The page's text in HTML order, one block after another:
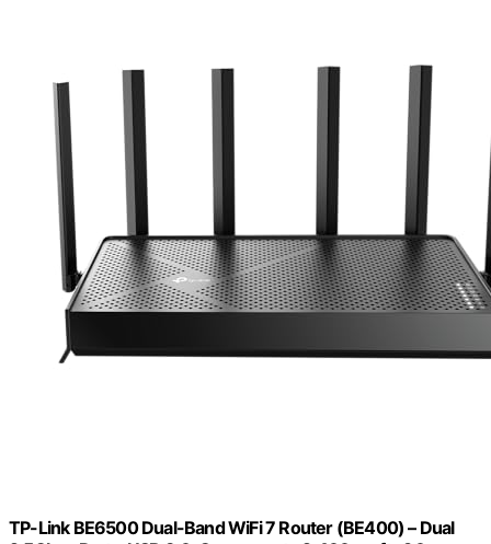
TP-Link BE6500 Dual-Band WiFi 7 Router (BE400) – Dual